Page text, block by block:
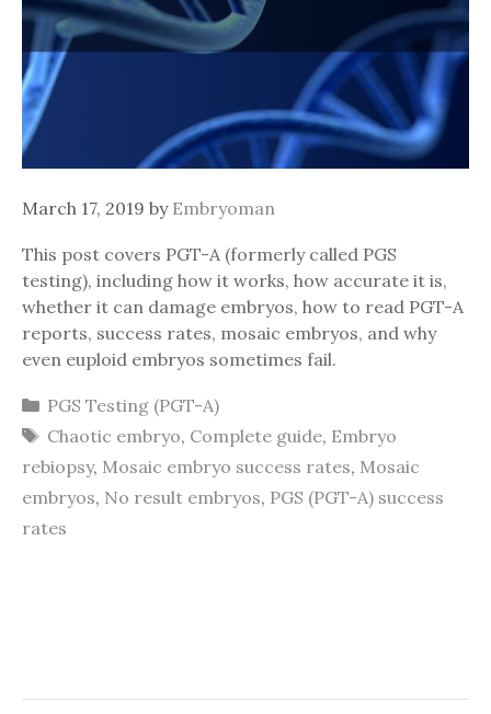
March 17, 2019 by Embryoman
This post covers PGT-A (formerly called PGS
testing), including how it works, how accurate it is,
whether it can damage embryos, how to read PGT-A
reports, success rates, mosaic embryos, and why
even euploid embryos sometimes fail.
Categories
PGS Testing (PGT-A)
Tags
Chaotic embryo, Complete guide, Embryo
rebiopsy, Mosaic embryo success rates, Mosaic
embryos, No result embryos, PGS (PGT-A) success
rates